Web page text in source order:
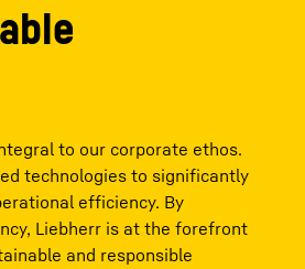
to our corporate ethos.
technologies to significantly
efficiency. By
Liebherr is at the forefront
and responsible